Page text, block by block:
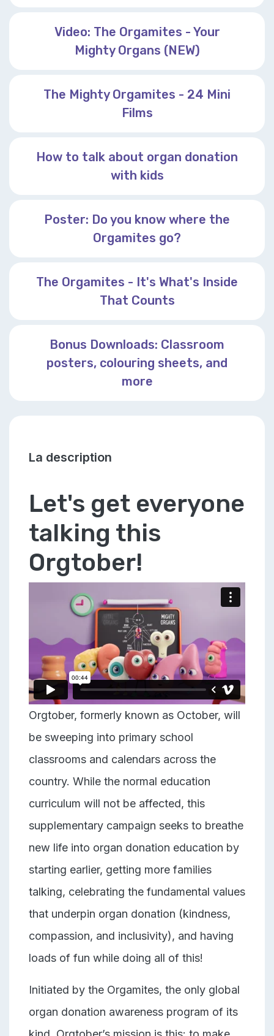
Video: The Orgamites - Your
Mighty Organs (NEW)
The Mighty Orgamites - 24 Mini
Films
How to talk about organ donation
with kids
Poster: Do you know where the
Orgamites go?
The Orgamites - It's What's Inside
That Counts
Bonus Downloads: Classroom
posters, colouring sheets, and
more
La description
Let's get everyone
talking this
Orgtober!
Orgtober, formerly known as October, will
be sweeping into primary school
classrooms and calendars across the
country. While the normal education
curriculum will not be affected, this
supplementary campaign seeks to breathe
new life into organ donation education by
starting earlier, getting more families
talking, celebrating the fundamental values
that underpin organ donation (kindness,
compassion, and inclusivity), and having
loads of fun while doing all of this!
Initiated by the Orgamites, the only global
organ donation awareness program of its